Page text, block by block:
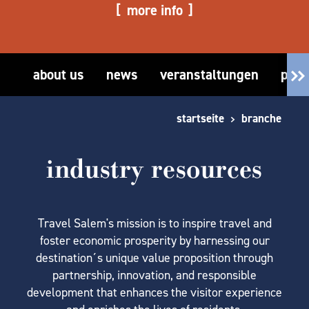
more info
about us news veranstaltungen
startseite branche
industry resources
Travel Salem's mission is to inspire travel and
foster economic prosperity by harnessing our
destination´s unique value proposition through
partnership, innovation, and responsible
development that enhances the visitor experience